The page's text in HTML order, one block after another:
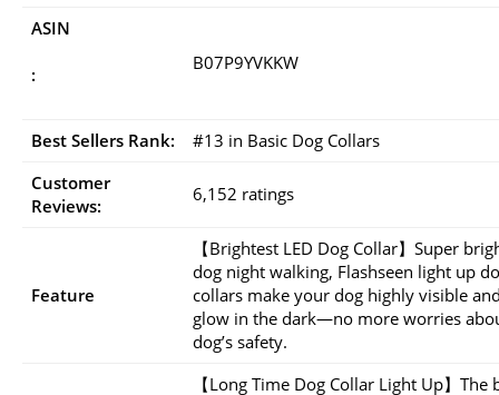
ASIN
:
B07P9YVKKW
Best Sellers Rank:
#13 in Basic Dog Collars
Customer
Reviews:
6,152 ratings
Feature
【Brightest LED Dog Collar】Super
dog night walking, Flashseen light up
collars make your dog highly visible
glow in the dark—no more worries
dog’s safety.
【Long Time Dog Collar Light Up】The